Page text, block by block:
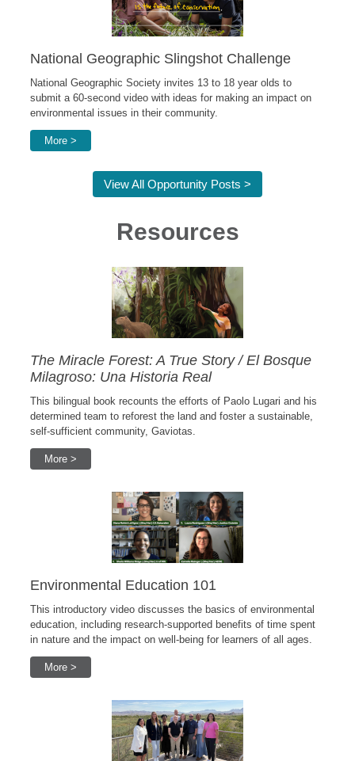
National Geographic Slingshot Challenge
National Geographic Society invites 13 to 18 year olds to
submit a 60-second video with ideas for making an impact on
environmental issues in their community.
More >
View All Opportunity Posts >
Resources
The Miracle Forest: A True Story / El Bosque
Milagroso: Una Historia Real
This bilingual book recounts the efforts of Paolo Lugari and his
determined team to reforest the land and foster a sustainable,
self-sufficient community, Gaviotas.
More >
Environmental Education 101
This introductory video discusses the basics of environmental
education, including research-supported benefits of time spent
in nature and the impact on well-being for learners of all ages.
More >